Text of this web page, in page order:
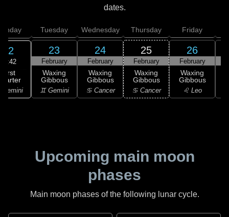
dates.
22
00:42
First
Gemini
Tuesday
23
February
Waxing
Gibbous
♊ Gemini
Wednesday
24
February
Waxing
Gibbous
♋ Cancer
Thursday
25
February
Waxing
Gibbous
♋ Cancer
Friday
26
February
Waxing
Gibbous
♌ Leo
Upcoming main moon
phases
Main moon phases of the following lunar cycle.